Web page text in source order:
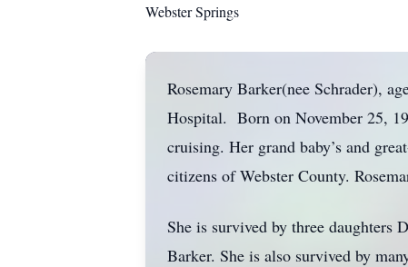
Webster Springs
Rosemary Barker(nee Schrader),
Hospital. Born on November 25,
cruising. Her grand baby’s and
citizens of Webster County.
She is survived by three daughters
Barker. She is also survived by